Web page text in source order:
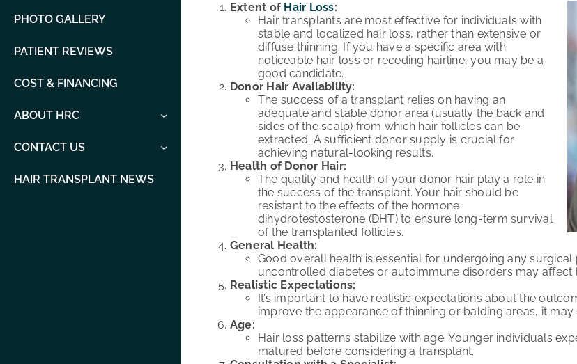
PHOTO GALLERY
PATIENT REVIEWS
COST & FINANCING
ABOUT HRC
CONTACT US
HAIR TRANSPLANT NEWS
Extent of Hair Loss:
Hair transplants are most effective for individuals with
stable and localized hair loss, rather than extensive or
diffuse thinning. If you have a specific area with
noticeable hair loss or receding hairline, you may be a
good candidate.
Donor Hair Availability:
The success of a transplant relies on having an
adequate and stable donor area (usually the back and
sides of the scalp) from which hair follicles can be
extracted. A sufficient donor supply is crucial for
achieving natural-looking results.
Health of Donor Hair:
The quality and health of your donor hair play a role in
the success of the transplant. Your hair should be
resistant to the effects of the hormone
dihydrotestosterone (DHT) to ensure long-term survival
of the transplanted follicles.
General Health:
Good overall health is essential for undergoing any
uncontrolled diabetes or autoimmune disorders may affect
Realistic Expectations:
It’s important to have realistic expectations about the
improve the appearance of thinning or balding areas, it
Age:
Hair loss patterns stabilize with age. Younger individuals
matured before considering a transplant.